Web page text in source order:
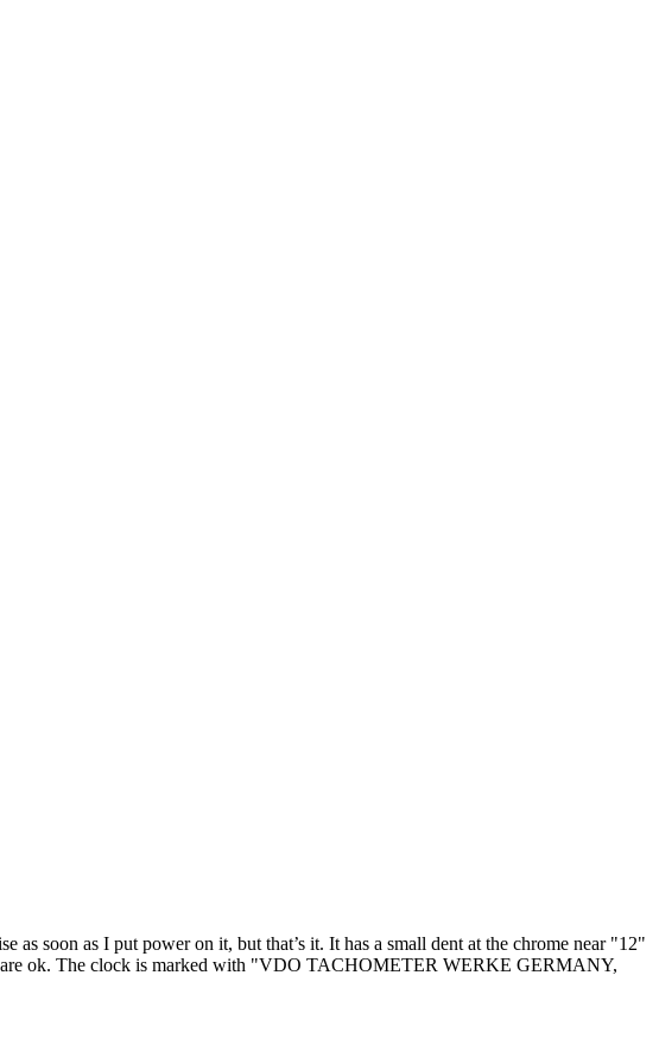
soon as I put power on it, but that’s it. It has a small dent at the chrome near "12"
are ok. The clock is marked with "VDO TACHOMETER WERKE GERMANY,